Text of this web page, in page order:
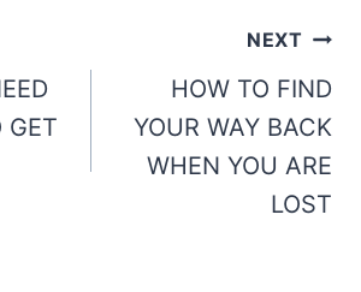
GET
NEXT
HOW TO FIND
YOUR WAY BACK
WHEN YOU ARE
LOST